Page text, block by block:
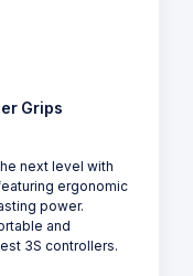
Grips
next level with
ergonomic
power.
and
3S controllers.